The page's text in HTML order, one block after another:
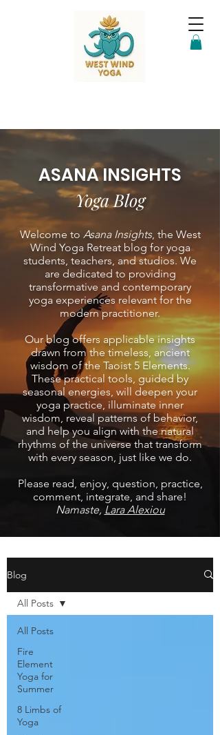
ASANA INSIGHTS
Yoga Blog
Welcome to Asana Insights, the West
Wind Yoga Retreat blog for yoga
students, teachers, and studios. We
are dedicated to providing
transformative and contemporary
yoga experiences relevant for the
modern practitioner.
Our blog offers applicable insights
drawn from the timeless, ancient
wisdom of the Taoist 5 Elements.
These practical tools, guided by
seasonal energies, will deepen your
yoga practice, illuminate inner
wisdom, reveal patterns of behavior,
and help you align with the natural
rhythms of the universe that transform
with every season, just like we do.
Please read, enjoy, question, practice,
comment, integrate, and share!
Namaste, Lara Alexiou
Blog
All Posts
Fire
Element
Yoga for
Summer
8 Limbs of
Yoga
All Posts